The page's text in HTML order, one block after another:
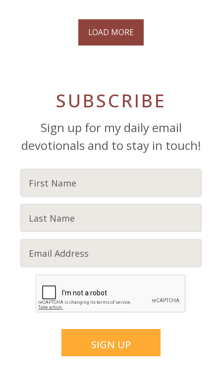
LOAD MORE
SUBSCRIBE
Sign up for my daily email
devotionals and to stay in touch!
SIGN UP